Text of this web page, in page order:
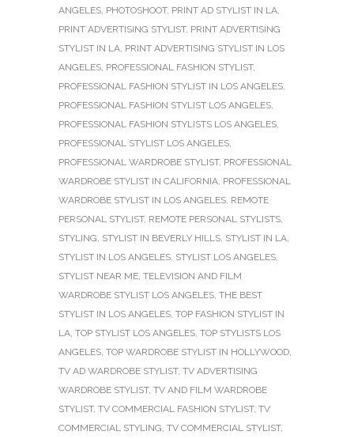
ANGELES PHOTOSHOOT, PRINT AD STYLIST IN LA
PRINT ADVERTISING STYLIST, PRINT ADVERTISING
STYLIST IN LA PRINT ADVERTISING STYLIST IN LOS
ANGELES PROFESSIONAL FASHION STYLIST,
PROFESSIONAL FASHION STYLIST IN LOS ANGELES
PROFESSIONAL FASHION STYLIST LOS ANGELES
PROFESSIONAL FASHION STYLISTS LOS ANGELES
PROFESSIONAL STYLIST LOS ANGELES
PROFESSIONAL WARDROBE STYLIST, PROFESSIONAL
WARDROBE STYLIST IN CALIFORNIA PROFESSIONAL
WARDROBE STYLIST IN LOS ANGELES REMOTE
PERSONAL STYLIST, REMOTE PERSONAL STYLISTS
STYLING STYLIST IN BEVERLY HILLS STYLIST IN LA
STYLIST IN LOS ANGELES STYLIST LOS ANGELES
STYLIST NEAR ME TELEVISION AND FILM
WARDROBE STYLIST LOS ANGELES THE BEST
STYLIST IN LOS ANGELES TOP FASHION STYLIST IN
LA TOP STYLIST LOS ANGELES TOP STYLISTS LOS
ANGELES TOP WARDROBE STYLIST IN HOLLYWOOD
TV AD WARDROBE STYLIST, TV ADVERTISING
WARDROBE STYLIST, TV AND FILM WARDROBE
STYLIST, TV COMMERCIAL FASHION STYLIST, TV
COMMERCIAL STYLING TV COMMERCIAL STYLIST,